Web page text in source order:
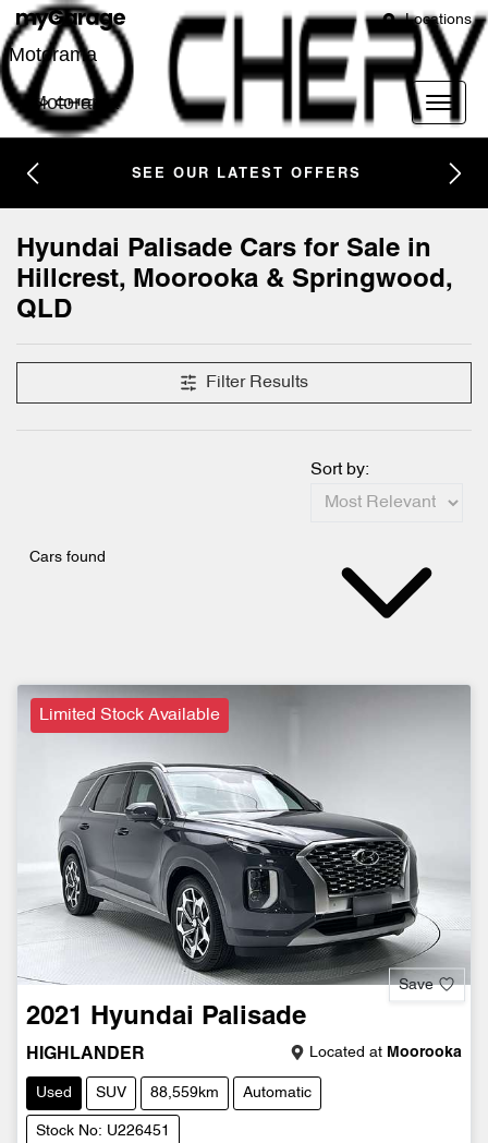
Locations
Motorama
Motorama
SEE OUR LATEST OFFERS
Hyundai Palisade Cars for Sale in
Hillcrest, Moorooka & Springwood,
QLD
Filter Results
Cars found
Sort by:
Limited Stock Available
Save
2021 Hyundai Palisade
HIGHLANDER Located at Moorooka
Used SUV 88,559km Automatic
Stock No: U226451